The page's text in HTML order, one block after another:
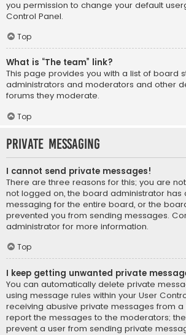
you permission to change your default
Control Panel.
Top
What is “The team” link?
This page provides you with a list of board
administrators and moderators and other
forums they moderate.
Top
Private Messaging
I cannot send private messages!
There are three reasons for this; you are
not logged on, the board administrator has
messaging for the entire board, or the
prevented you from sending messages.
administrator for more information.
Top
I keep getting unwanted private
You can automatically delete private
using message rules within your User
receiving abusive private messages from a
report the messages to the moderators;
prevent a user from sending private